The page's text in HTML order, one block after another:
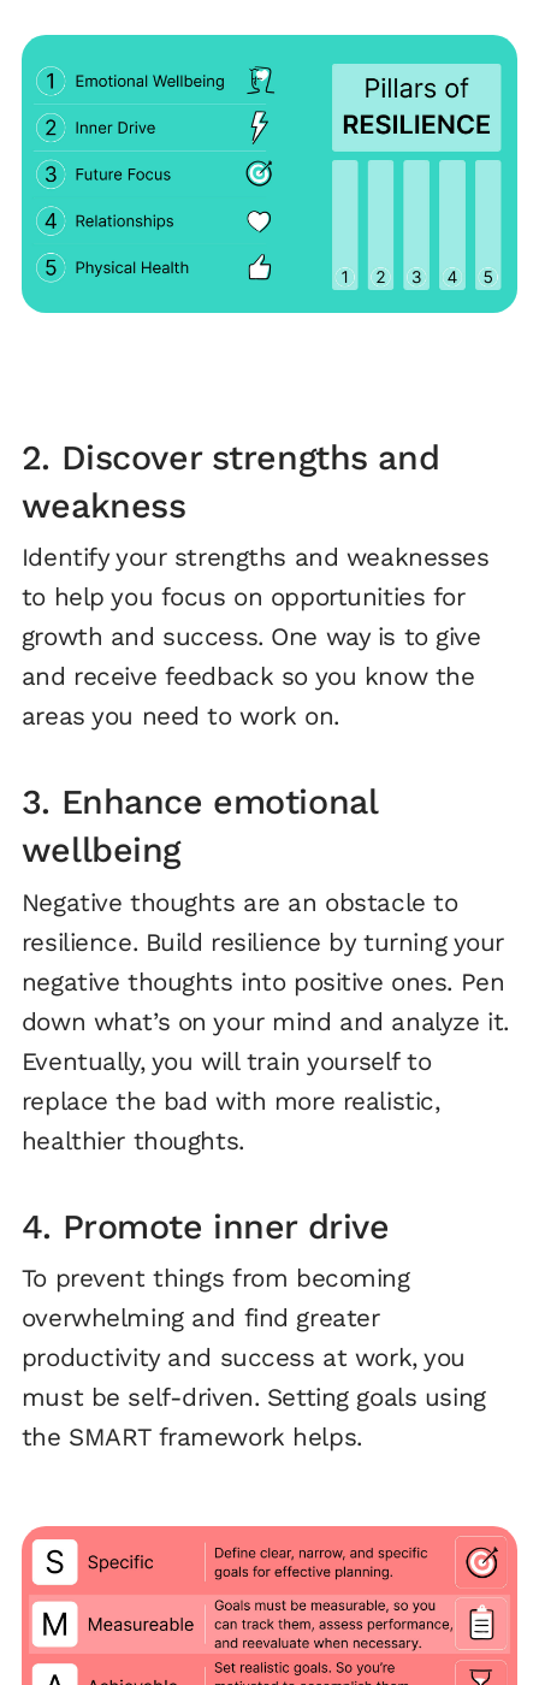
2. Discover strengths and
weakness
Identify your strengths and weaknesses
to help you focus on opportunities for
growth and success. One way is to give
and receive feedback so you know the
areas you need to work on.
3. Enhance emotional
wellbeing
Negative thoughts are an obstacle to
resilience. Build resilience by turning your
negative thoughts into positive ones. Pen
down what’s on your mind and analyze it.
Eventually, you will train yourself to
replace the bad with more realistic,
healthier thoughts.
4. Promote inner drive
To prevent things from becoming
overwhelming and find greater
productivity and success at work, you
must be self-driven. Setting goals using
the SMART framework helps.